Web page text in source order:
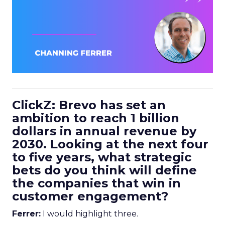
ClickZ: Brevo has set an
ambition to reach 1 billion
dollars in annual revenue by
2030. Looking at the next four
to five years, what strategic
bets do you think will define
the companies that win in
customer engagement?
Ferrer: I would highlight three.